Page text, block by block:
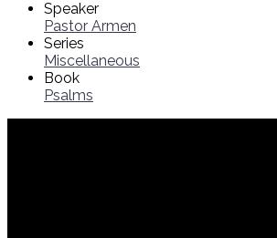
Speaker
Pastor Armen
Series
Miscellaneous
Book
Psalms